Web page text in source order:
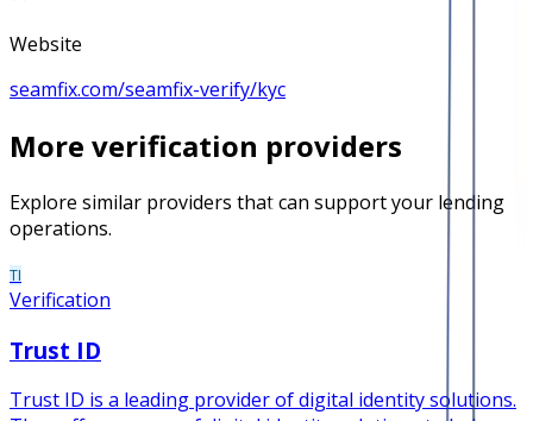
Website
seamfix.com/seamfix-verify/kyc
More verification providers
Explore similar providers that can support your lending
operations.
TI
Verification
Trust ID
Trust ID is a leading provider of digital identity solutions.